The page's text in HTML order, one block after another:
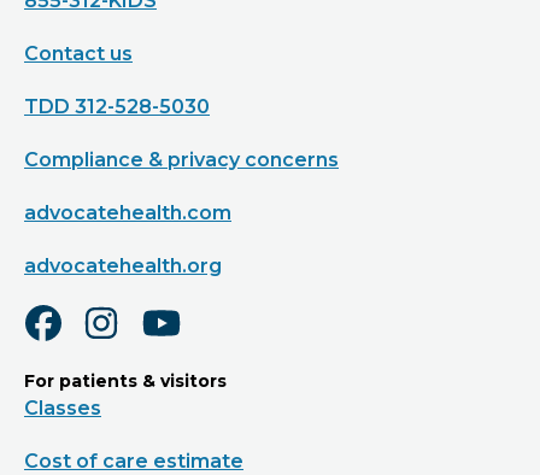
Contact us
TDD 312-528-5030
Compliance & privacy concerns
advocatehealth.com
advocatehealth.org
For patients & visitors
Classes
Cost of care estimate